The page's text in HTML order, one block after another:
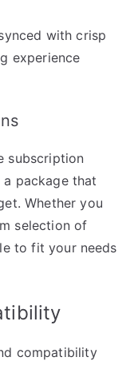
with crisp
experience
subscription
a package that
Whether you
selection of
to fit your needs
compatibility